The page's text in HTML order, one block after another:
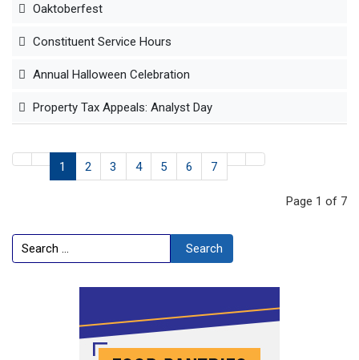
Oaktoberfest
Constituent Service Hours
Annual Halloween Celebration
Property Tax Appeals: Analyst Day
1 2 3 4 5 6 7
Page 1 of 7
Search Search